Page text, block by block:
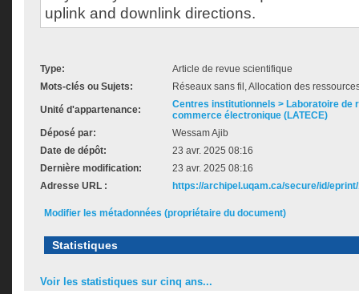
uplink and downlink directions.
Type:
Article de revue scientifique
Mots-clés ou Sujets:
Réseaux sans fil, Allocation des
Unité d'appartenance:
Centres institutionnels > Laboratoire de
commerce électronique (LATECE)
Déposé par:
Wessam Ajib
Date de dépôt:
23 avr. 2025 08:16
Dernière modification:
23 avr. 2025 08:16
Adresse URL :
https://archipel.uqam.ca/secure/id/
Modifier les métadonnées (propriétaire du document)
Statistiques
Voir les statistiques sur cinq ans...